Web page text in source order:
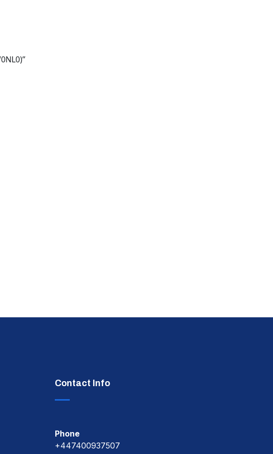
Contact Info
Phone
+447400937507